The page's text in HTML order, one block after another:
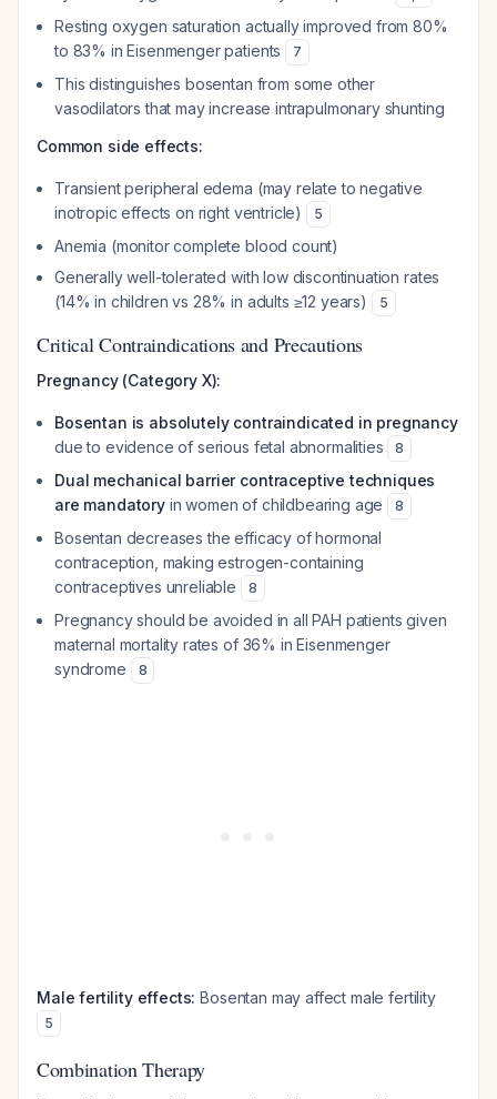
Resting oxygen saturation actually improved from 80%
to 83% in Eisenmenger patients
7
This distinguishes bosentan from some other
vasodilators that may increase intrapulmonary shunting
Common side effects:
Transient peripheral edema (may relate to negative
inotropic effects on right ventricle)
5
Anemia (monitor complete blood count)
Generally well-tolerated with low discontinuation rates
(14% in children vs 28% in adults ≥12 years)
5
Critical Contraindications and Precautions
Pregnancy (Category X):
Bosentan is absolutely contraindicated in pregnancy
due to evidence of serious fetal abnormalities
8
Dual mechanical barrier contraceptive techniques
are mandatoryin women of childbearing age 8
Bosentan decreases the efficacy of hormonal
contraception, making estrogen-containing
contraceptives unreliable
8
Pregnancy should be avoided in all PAH patients given
maternal mortality rates of 36% in Eisenmenger
syndrome
8
Male fertility effects: Bosentan may affect male fertility
5
Combination Therapy